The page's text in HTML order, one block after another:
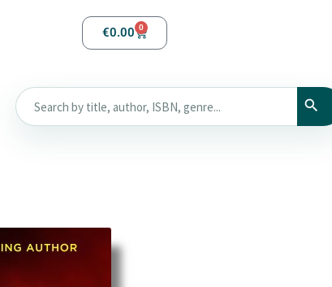
€0.00 0